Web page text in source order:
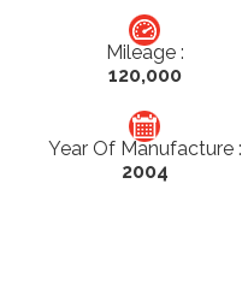
Mileage :
120,000
Year Of Manufacture :
2004